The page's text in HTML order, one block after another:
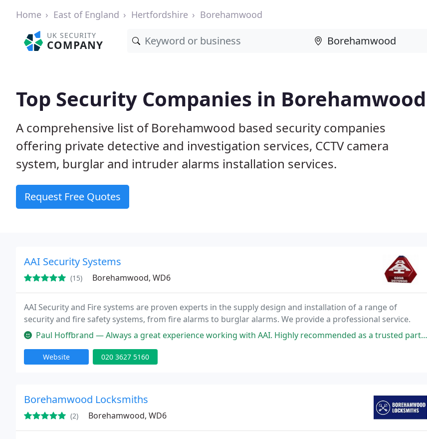
Home East of England Hertfordshire Borehamwood
UK SECURITY
COMPANY
Top Security Companies in Borehamwood
A comprehensive list of Borehamwood based security companies
offering private detective and investigation services, CCTV camera
system, burglar and intruder alarms installation services.
Request Free Quotes
AAI Security Systems
(15) Borehamwood, WD6
AAI Security and Fire systems are proven experts in the supply design and installation of a range of
security and fire safety systems, from fire alarms to burglar alarms. We provide a professional service.
Paul Hoffbrand — Always a great experience working with AAI. Highly recommended as a trusted partner.
Website 020 3627 5160
Borehamwood Locksmiths
(2) Borehamwood, WD6